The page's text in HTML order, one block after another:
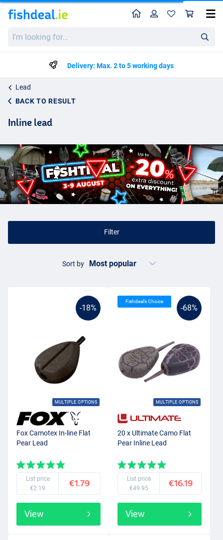
looking
HomeProfile
Delivery: Max. 2 to 5 working days
Lead
BACK TO RESULT
Inline lead
Filter
Sort by
-18%
MULTIPLE OPTIONS
Fox Camotex In-line Flat
Pear Lead
List price
€2.19
€1.79
View
-68%
MULTIPLE OPTIONS
Fishdeal’s Choice
20 x Ultimate Camo Flat
Pear Inline Lead
List price
€49.95
€16.19
View